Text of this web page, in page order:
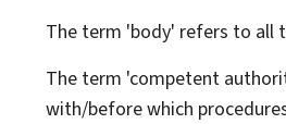
The term 'body' refers to all
The term 'competent
with/before which